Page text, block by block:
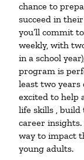
chance to
succeed in
you’ll commit
weekly, with
in a school
program is
least two years
excited to help
life skills , build
career
way to impact
young adults.